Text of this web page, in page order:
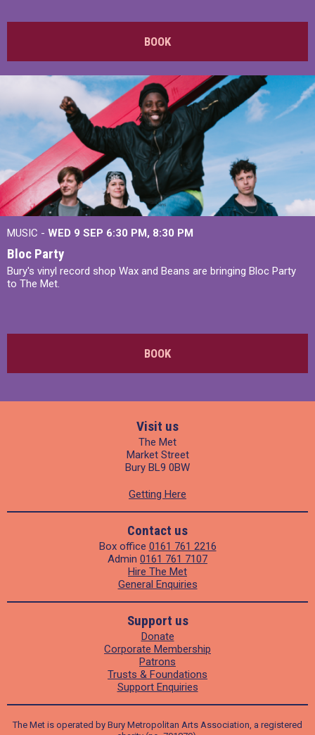
BOOK
MUSIC - WED 9 SEP 6:30 PM, 8:30 PM
Bloc Party
Bury's vinyl record shop Wax and Beans are bringing Bloc Party
to The Met.
BOOK
Visit us
The Met
Market Street
Bury BL9 0BW
Getting Here
Contact us
Box office 0161 761 2216
Admin 0161 761 7107
Hire The Met
General Enquiries
Support us
Donate
Corporate Membership
Patrons
Trusts & Foundations
Support Enquiries
The Met is operated by Bury Metropolitan Arts Association, a registered